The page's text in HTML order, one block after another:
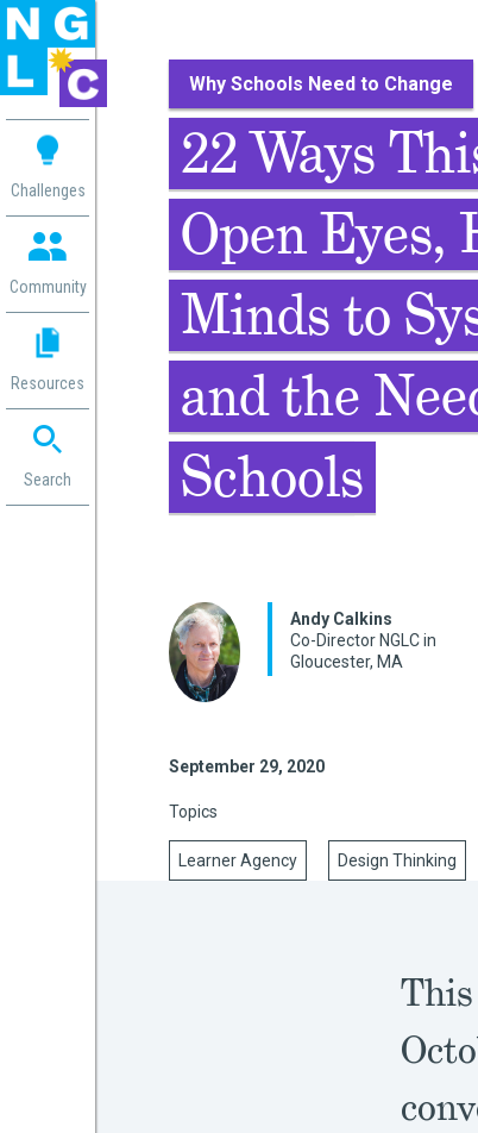
Challenges
Community
Resources
Search
Why Schools Need to Change
22 Ways
Open Eyes,
Minds to
and the
Schools
Andy Calkins
Co-Director NGLC in
Gloucester, MA
September 29, 2020
Topics
Learner Agency Design Thinking